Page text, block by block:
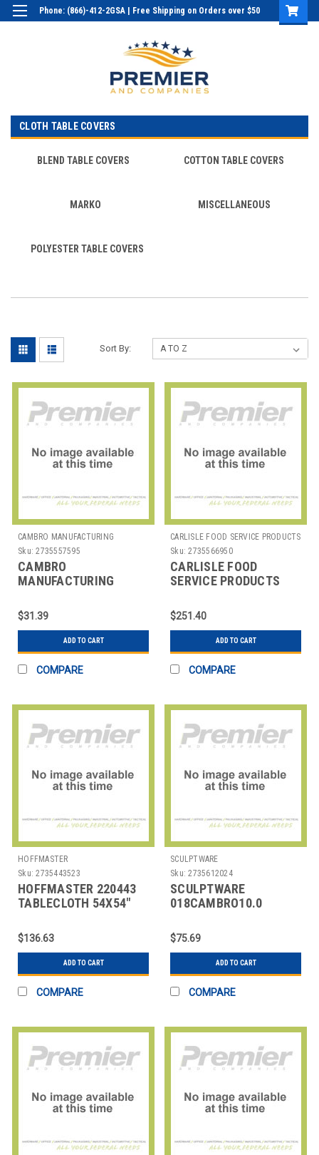
Phone: (866)-412-2GSA | Free Shipping on Orders over $50
CLOTH TABLE COVERS
BLEND TABLE COVERS COTTON TABLE COVERS
MARKO MISCELLANEOUS
POLYESTER TABLE COVERS
Sort By:
CAMBRO MANUFACTURING
Sku: 2735557595
CAMBRO
MANUFACTURING
COMP DEEP W/COVER
CAMWEAR BGE
$31.39
ADD TO CART
COMPARE
CARLISLE FOOD SERVICE PRODUCTS
Sku: 2735566950
CARLISLE FOOD
SERVICE PRODUCTS
F/ 15X20" TRAY WOVEN
$251.40
ADD TO CART
COMPARE
HOFFMASTER
Sku: 2735443523
HOFFMASTER 220443
TABLECLOTH 54X54"
$136.63
ADD TO CART
COMPARE
SCULPTWARE
Sku: 2735612024
SCULPTWARE
018CAMBRO10.0
CONTAINER 10 GAL BLK
$75.69
ADD TO CART
COMPARE